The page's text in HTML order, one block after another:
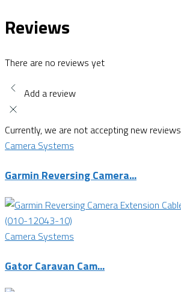
Reviews
There are no reviews yet
Add a review
Currently, we are not accepting new reviews
Camera Systems
Garmin Reversing Camera...
Camera Systems
Gator Caravan Cam...